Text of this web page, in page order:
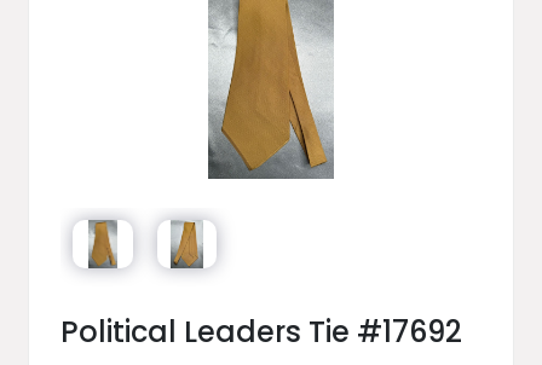
Political Leaders Tie #17692